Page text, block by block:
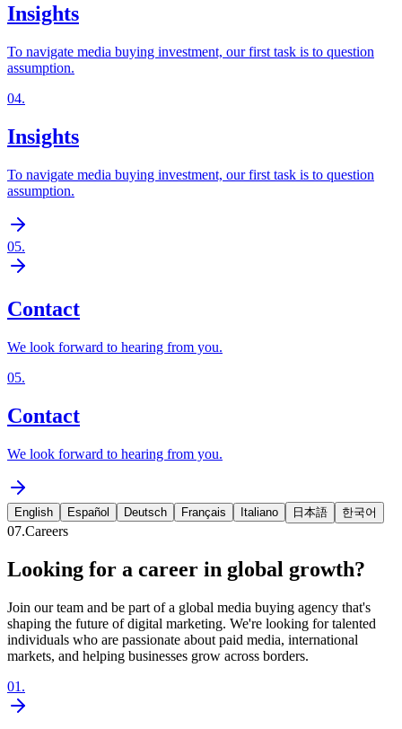
Insights
To navigate media buying investment, our first task is to question
assumption.
04.
Insights
To navigate media buying investment, our first task is to question
assumption.
05.
Contact
We look forward to hearing from you.
05.
Contact
We look forward to hearing from you.
English Español Deutsch Français Italiano 日本語 한국어
07.Careers
Looking for a career in global growth?
Join our team and be part of a global media buying agency that's
shaping the future of digital marketing. We're looking for talented
individuals who are passionate about paid media, international
markets, and helping businesses grow across borders.
01 .